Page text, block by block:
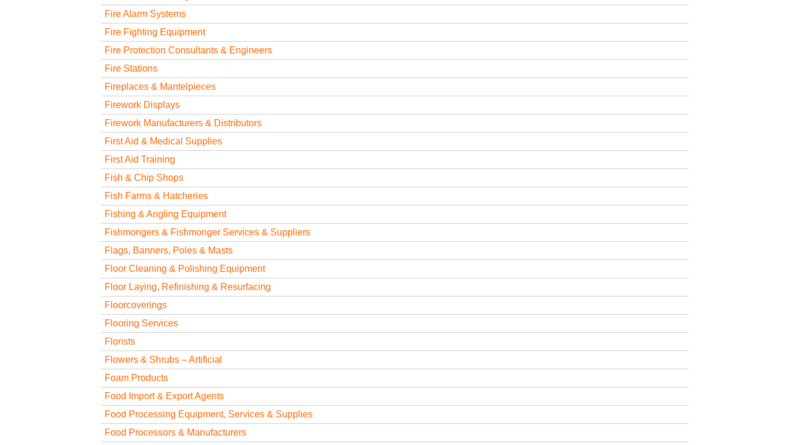
Fire Alarm Systems
Fire Fighting Equipment
Fire Protection Consultants & Engineers
Fire Stations
Fireplaces & Mantelpieces
Firework Displays
Firework Manufacturers & Distributors
First Aid & Medical Supplies
First Aid Training
Fish & Chip Shops
Fish Farms & Hatcheries
Fishing & Angling Equipment
Fishmongers & Fishmonger Services & Suppliers
Flags, Banners, Poles & Masts
Floor Cleaning & Polishing Equipment
Floor Laying, Refinishing & Resurfacing
Floorcoverings
Flooring Services
Florists
Flowers & Shrubs – Artificial
Foam Products
Food Import & Export Agents
Food Processing Equipment, Services & Supplies
Food Processors & Manufacturers